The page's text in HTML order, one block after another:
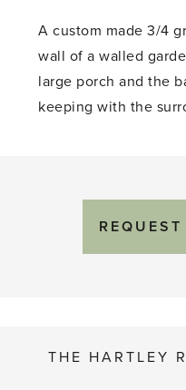
A custom made 3/4
wall of a walled
large porch and the
keeping with the
THE HARTLEY